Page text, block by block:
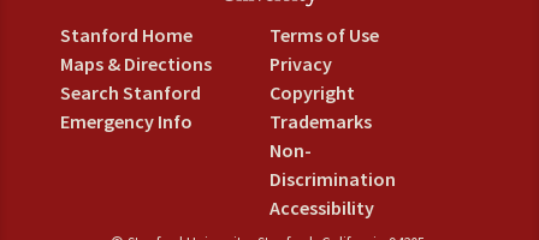
Stanford Home
Maps & Directions
Search Stanford
Emergency Info
Terms of Use
Privacy
Copyright
Trademarks
Non-
Discrimination
Accessibility